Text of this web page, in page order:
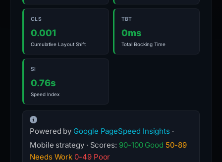
CLS
0.001
Cumulative Layout Shift
TBT
0ms
Total Blocking Time
SI
0.76s
Speed Index
Powered by Google PageSpeed Insights ·
Mobile strategy · Scores: 90-100 Good 50-89
Needs Work 0-49 Poor